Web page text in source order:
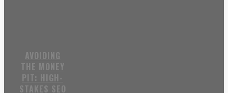
AVOIDING
THE MONEY
PIT: HIGH-
STAKES SEO